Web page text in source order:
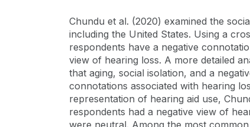
Chundu et al. (2020) examined the
including the United States. Using a
respondents have a negative
view of hearing loss. A more detailed
that aging, social isolation, and a
connotations associated with hearing
representation of hearing aid use,
respondents had a negative view of
were neutral. Among the most